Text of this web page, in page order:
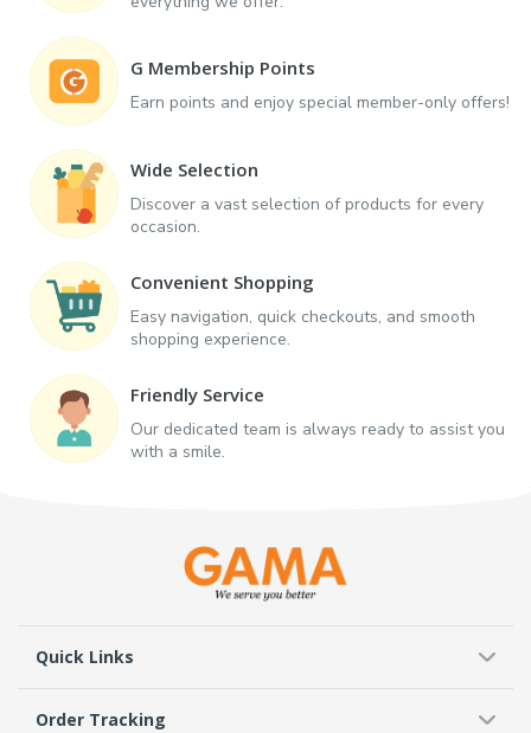
G Membership Points
Earn points and enjoy special member-only offers!
Wide Selection
Discover a vast selection of products for every
occasion.
Convenient Shopping
Easy navigation, quick checkouts, and smooth
shopping experience.
Friendly Service
Our dedicated team is always ready to assist you
with a smile.
Quick Links
Order Tracking